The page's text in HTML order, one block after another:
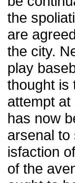
the
are
the city.
play
thought is
attempt
has now
arsenal
isfaction
of the